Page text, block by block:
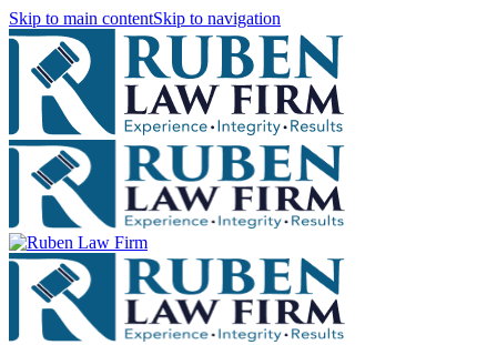
Skip to main contentSkip to navigation